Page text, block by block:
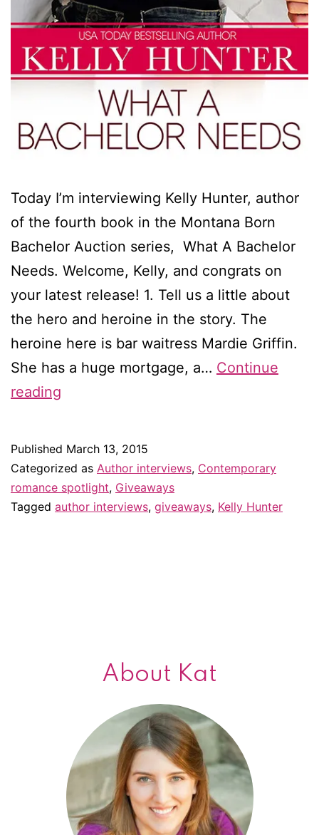
Today I’m interviewing Kelly Hunter, author
of the fourth book in the Montana Born
Bachelor Auction series, What A Bachelor
Needs. Welcome, Kelly, and congrats on
your latest release! 1. Tell us a little about
the hero and heroine in the story. The
heroine here is bar waitress Mardie Griffin.
She has a huge mortgage, a… Continue
reading
Hunter
—
and
Published March 13, 2015
Categorized as Author interviews, Contemporary
romance spotlight, Giveaways
Tagged author interviews, giveaways, Kelly Hunter
About Kat